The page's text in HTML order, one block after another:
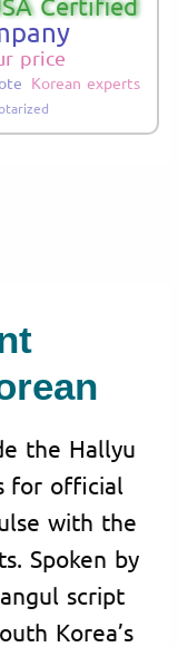
price
Korean experts
the Hallyu
for official
with the
Spoken by
script
Korea’s